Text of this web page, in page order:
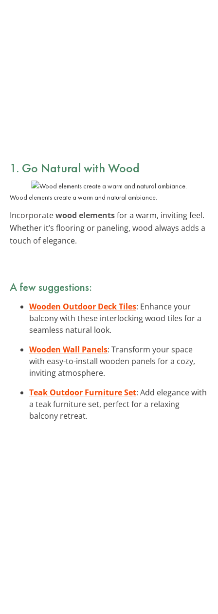
1. Go Natural with Wood
Wood elements create a warm and natural ambiance.
Incorporatewood elementsfor a warm, inviting feel.
Whether it’s flooring or paneling, wood always adds a
touch of elegance.
A few suggestions:
Wooden Outdoor Deck Tiles: Enhance your
balcony with these interlocking wood tiles for a
seamless natural look.
Wooden Wall Panels: Transform your space
with easy-to-install wooden panels for a cozy,
inviting atmosphere.
Teak Outdoor Furniture Set: Add elegance with
a teak furniture set, perfect for a relaxing
balcony retreat.